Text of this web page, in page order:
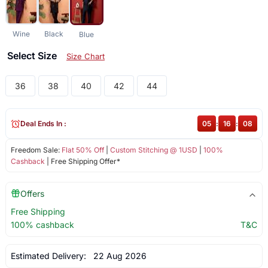
Wine Black Blue
Select Size Size Chart
36 38 40 42 44
Freedom Sale: Flat 50% Off| Custom Stitching @ 1USD
100%
Cashback | Free Shipping Offer*
Deal Ends In : 05 : 16 : 07
Offers
Free Shipping
100% cashback
T&C
Estimated Delivery: 22 Aug 2026